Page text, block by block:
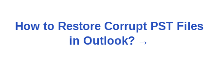
How to Restore Corrupt PST Files
in Outlook?